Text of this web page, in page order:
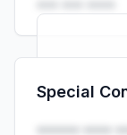
Launch
Special
•••••• ••••